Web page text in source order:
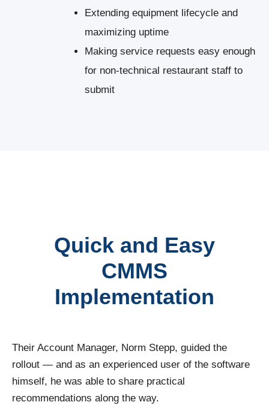
Extending equipment lifecycle and
maximizing uptime
Making service requests easy enough
for non-technical restaurant staff to
submit
Quick and Easy
CMMS
Implementation
Their Account Manager, Norm Stepp, guided the
rollout — and as an experienced user of the software
himself, he was able to share practical
recommendations along the way.